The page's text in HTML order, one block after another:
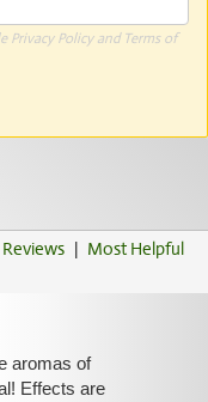
Privacy Policyand Terms of
| Most Helpful
aromas of
Effects are